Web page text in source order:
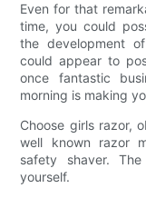
Even for that
time, you could
the development
could appear to
once fantastic
morning is making
Choose girls razor,
well known razor
safety shaver.
yourself.